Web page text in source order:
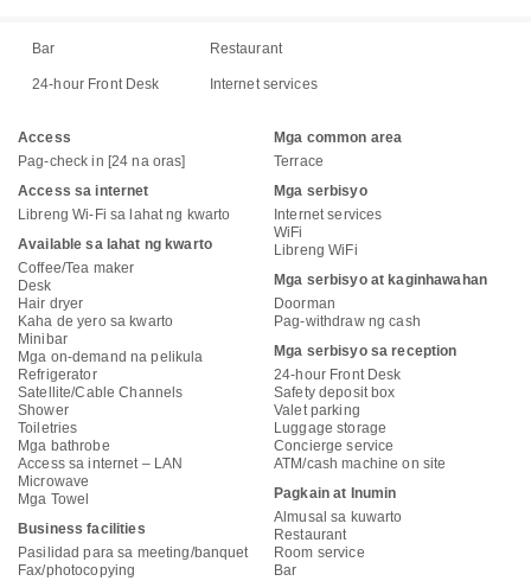
Bar Restaurant
24-hour Front Desk Internet services
Access
Pag-check in [24 na oras]
Access sa internet
Libreng Wi-Fi sa lahat ng kwarto
Available sa lahat ng kwarto
Coffee/Tea maker
Desk
Hair dryer
Kaha de yero sa kwarto
Minibar
Mga on-demand na pelikula
Refrigerator
Satellite/Cable Channels
Shower
Toiletries
Mga bathrobe
Access sa internet – LAN
Microwave
Mga Towel
Business facilities
Pasilidad para sa meeting/banquet
Fax/photocopying
Mga common area
Terrace
Mga serbisyo
Internet services
WiFi
Libreng WiFi
Mga serbisyo at kaginhawahan
Doorman
Pag-withdraw ng cash
Mga serbisyo sa reception
24-hour Front Desk
Safety deposit box
Valet parking
Luggage storage
Concierge service
ATM/cash machine on site
Pagkain at Inumin
Almusal sa kuwarto
Restaurant
Room service
Bar